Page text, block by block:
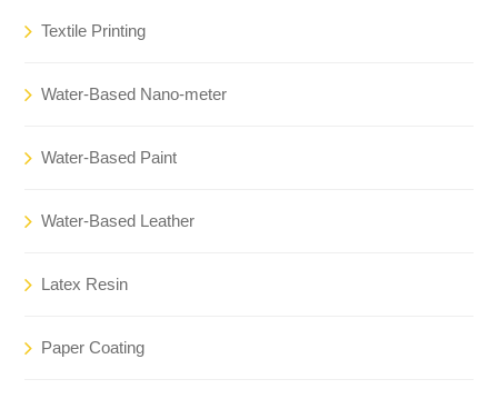
Textile Printing
Water-Based Nano-meter
Water-Based Paint
Water-Based Leather
Latex Resin
Paper Coating